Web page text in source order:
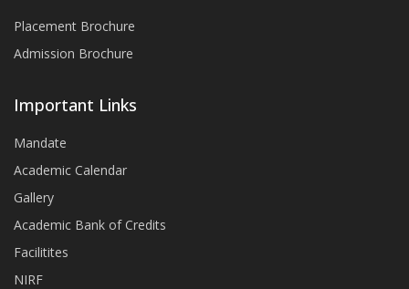
Placement Brochure
Admission Brochure
Important Links
Mandate
Academic Calendar
Gallery
Academic Bank of Credits
Facilitites
NIRF